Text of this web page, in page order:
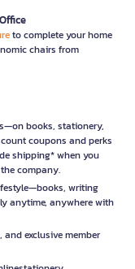
to complete your home
chairs from
books, stationery,
coupons and perks
shipping* when you
company.
writing
anytime, anywhere with
and exclusive member